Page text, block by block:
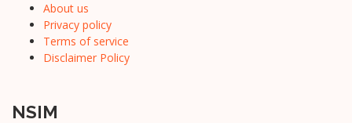
About us
Privacy policy
Terms of service
Disclaimer Policy
NSIM